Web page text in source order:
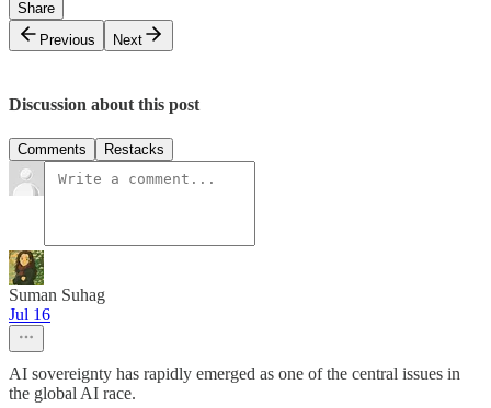
Share
Previous
Next
Discussion about this post
Comments Restacks
Suman Suhag
Jul 16
AI sovereignty has rapidly emerged as one of the central issues in
the global AI race.